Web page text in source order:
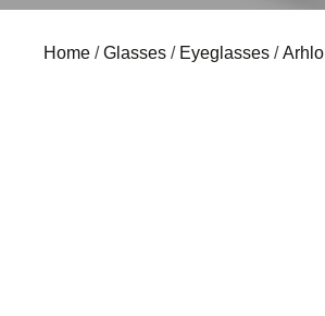
Home /Glasses / Eyeglasses /Arhlo